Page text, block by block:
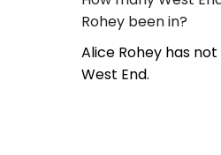
Rohey been in?
Alice Rohey has
West End.